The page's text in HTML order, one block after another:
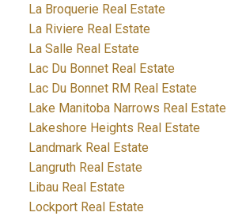
La Broquerie Real Estate
La Riviere Real Estate
La Salle Real Estate
Lac Du Bonnet Real Estate
Lac Du Bonnet RM Real Estate
Lake Manitoba Narrows Real Estate
Lakeshore Heights Real Estate
Landmark Real Estate
Langruth Real Estate
Libau Real Estate
Lockport Real Estate